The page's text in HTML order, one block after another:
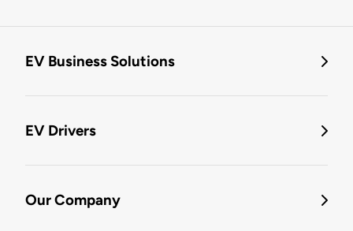
EV Business Solutions
EV Drivers
Our Company